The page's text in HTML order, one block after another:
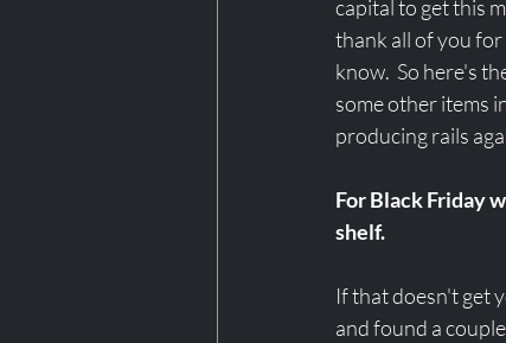
capital to get this
thank all of you
know.  So here's
some other items
producing rails
For Black Friday
shelf.
If that doesn't get
and found a